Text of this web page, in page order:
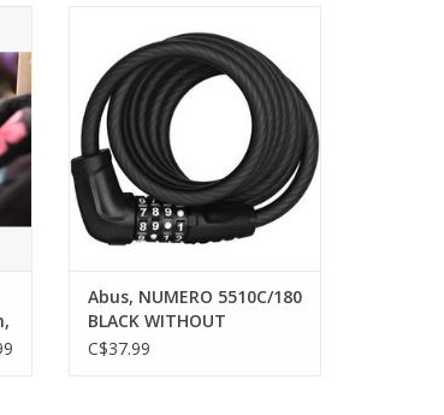
WITHOUT BRACKET
ADD TO CART
Abus, NUMERO 5510C/180
BLACK WITHOUT
BRACKET
C$37.99